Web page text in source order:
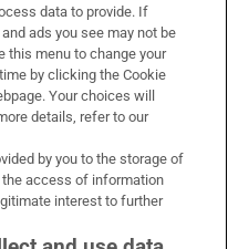
data to provide. If
ads you see may not be
this menu to change your
by clicking the Cookie
Your choices will
details, refer to our
by you to the storage of
access of information
interest to further